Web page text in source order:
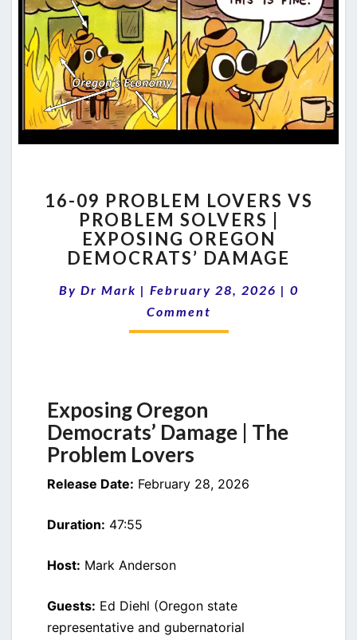
09
PROBLEM
LOVERS
VS
SOLVERS
|
16-09 PROBLEM LOVERS VS
PROBLEM SOLVERS |
EXPOSING OREGON
DEMOCRATS’ DAMAGE
By Dr Mark | February 28, 2026 | 0
Comment
Exposing Oregon
Democrats’ Damage | The
Problem Lovers
Release Date: February 28, 2026
Duration: 47:55
Host: Mark Anderson
Guests: Ed Diehl (Oregon state
representative and gubernatorial